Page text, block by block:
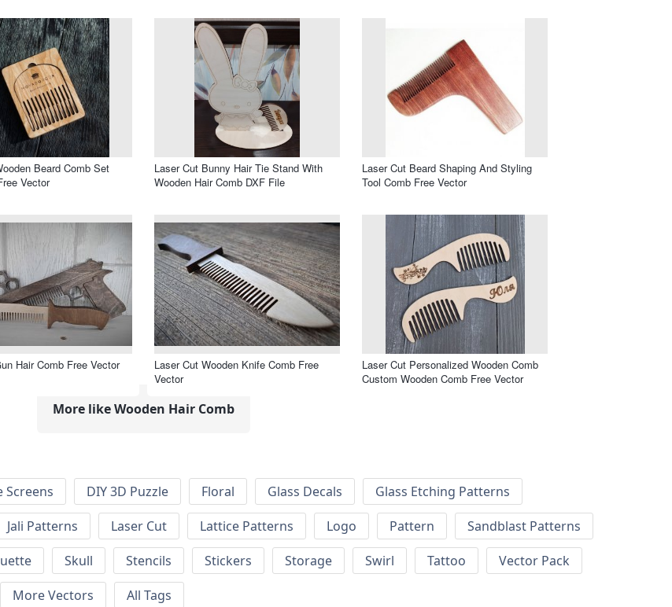
Beard Comb Set
Vector
Laser Cut Bunny Hair Tie Stand With
Wooden Hair Comb DXF File
Laser Cut Beard Shaping And Styling
Tool Comb Free Vector
Hair Comb Free Vector
Laser Cut Wooden Knife Comb Free
Vector
Laser Cut Personalized Wooden Comb
Custom Wooden Comb Free Vector
More like Wooden Hair Comb
Screens DIY 3D Puzzle Floral Glass Decals
Glass Etching Patterns
Jali Patterns Laser Cut Lattice Patterns Logo Pattern
Sandblast Patterns
Skull Stencils Stickers Storage Swirl Tattoo
Vector Pack
More Vectors All Tags